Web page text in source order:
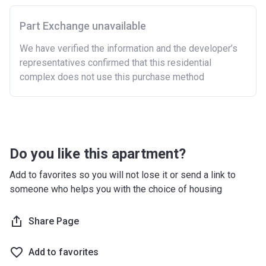
Purchasing a second home
There are certain price limits on homes you can
purchase with an equity loan. The limit varies for each
region in England.
Region
Full property price
limit
London
North East £186,100
North West
Part Exchange unavailable
We have verified the information and the developer’s
representatives confirmed that this residential
complex does not use this purchase method
Do you like this apartment?
Add to favorites so you will not lose it or send a link to
someone who helps you with the choice of housing
Share Page
Add to favorites